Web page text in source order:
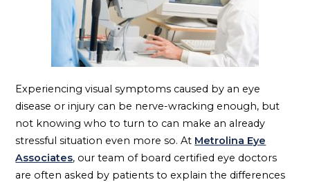
Experiencing visual symptoms caused by an eye
disease or injury can be nerve-wracking enough, but
not knowing who to turn to can make an already
stressful situation even more so. At Metrolina Eye
Associates, our team of board certified eye doctors
are often asked by patients to explain the differences